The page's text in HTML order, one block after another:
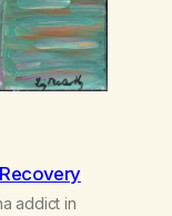
addict in